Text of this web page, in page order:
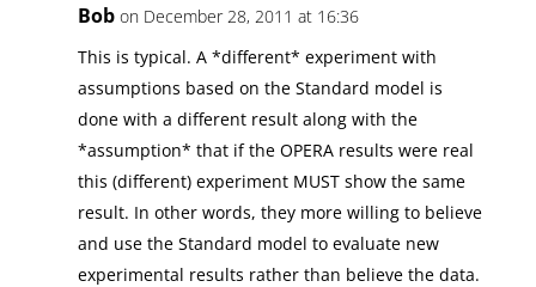
Bob on December 28, 2011 at 16:36
This is typical. A *different* experiment with
assumptions based on the Standard model is
done with a different result along with the
*assumption* that if the OPERA results were real
this (different) experiment MUST show the same
result. In other words, they more willing to believe
and use the Standard model to evaluate new
experimental results rather than believe the data.